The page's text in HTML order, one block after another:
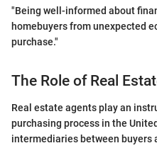
"Being well-informed about
homebuyers from unexpected
purchase."
The Role of Real
Real estate agents play an
purchasing process in the
intermediaries between buyers